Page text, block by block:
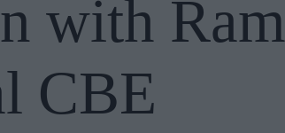
A La Carte
with Ram
CBE